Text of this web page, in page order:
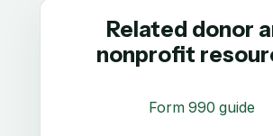
Related donor
nonprofit
Form 990 guide